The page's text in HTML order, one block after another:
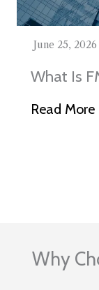
June 25, 2026
What Is
Illinois?
Read More
Why